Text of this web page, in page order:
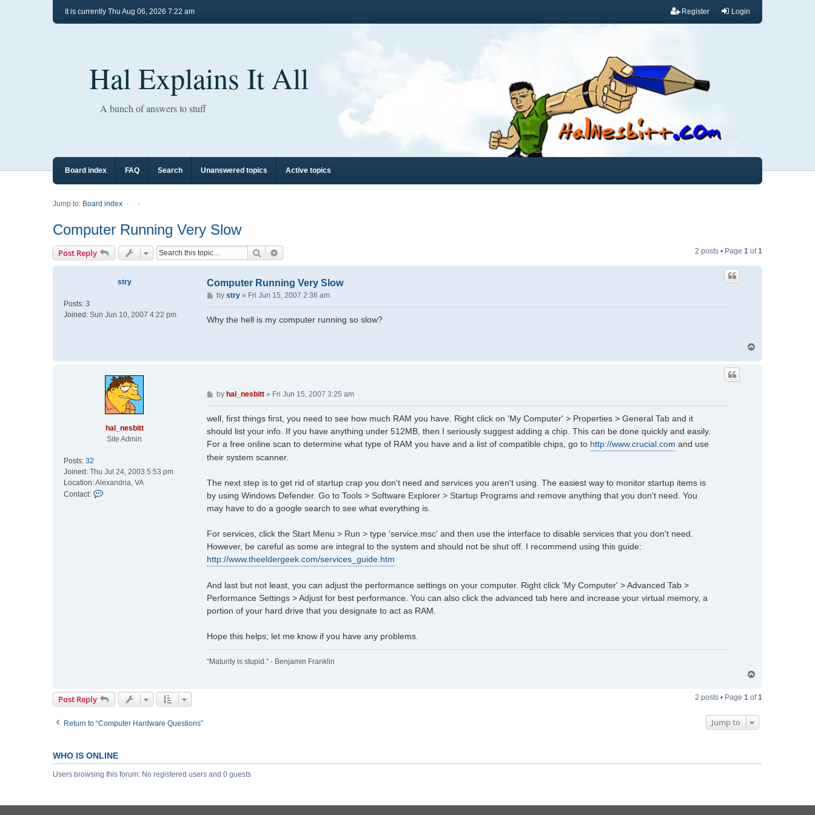
Login
Register
It is currently Thu Aug 06, 2026 7:22 am
Hal Explains It All
A bunch of answers to stuff
Board index FAQ Search Unanswered topics Active topics
Jump to: Board index
Computer Running Very Slow
Post Reply Search 2 posts • Page 1 of1
stry
Posts: 3
Joined: Sun Jun 10, 2007 4:22 pm
Computer Running Very Slow
P
o
s
by stry» Fri Jun 15, 2007 2:36 am
Why the hell is my computer running so slow?
hal_nesbitt
Site Admin
Posts: 32
Joined: Thu Jul 24, 2003 5:53 pm
Location:Alexandria, VA
Contact:
P
o
s
by hal_nesbitt» Fri Jun 15, 2007 3:25 am
well, first things first, you need to see how much RAM you have. Right click on 'My Computer' > Properties > General Tab and it
should list your info. If you have anything under 512MB, then I seriously suggest adding a chip. This can be done quickly and easily.
For a free online scan to determine what type of RAM you have and a list of compatible chips, go to http://www.crucial.com and use
their system scanner.
The next step is to get rid of startup crap you don't need and services you aren't using. The easiest way to monitor startup items is
by using Windows Defender. Go to Tools > Software Explorer > Startup Programs and remove anything that you don't need. You
may have to do a google search to see what everything is.
For services, click the Start Menu > Run > type 'service.msc' and then use the interface to disable services that you don't need.
However, be careful as some are integral to the system and should not be shut off. I recommend using this guide:
http://www.theeldergeek.com/services_guide.htm
And last but not least, you can adjust the performance settings on your computer. Right click 'My Computer' > Advanced Tab >
Performance Settings > Adjust for best performance. You can also click the advanced tab here and increase your virtual memory, a
portion of your hard drive that you designate to act as RAM.
Hope this helps; let me know if you have any problems.
"Maturity is stupid." - Benjamin Franklin
p
Post Reply 2 posts • Page 1 of1
Return to “Computer Hardware Questions” Jump to
WHO IS ONLINE
Users browsing this forum: No registered users and 0 guests